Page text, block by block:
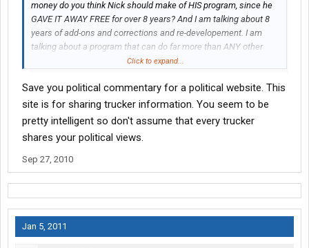
money do you think Nick should make of HIS program, since he
GAVE IT AWAY FREE for over 8 years? And I am talking about 8
years of add-ons and corrections and re-developement. I am
talking about a program that can do far more than ANY other
LogBook program; at ANY price. But I am sure that fact escaped
Click to expand...
Save you political commentary for a political website. This
site is for sharing trucker information. You seem to be
pretty intelligent so don't assume that every trucker
shares your political views.
Sep 27, 2010
Jan 5, 2011